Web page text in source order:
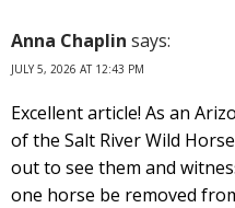
Anna Chaplin says:
JULY 5, 2026 AT 12:43 PM
Excellent article! As an
of the Salt River Wild
out to see them and
one horse be removed